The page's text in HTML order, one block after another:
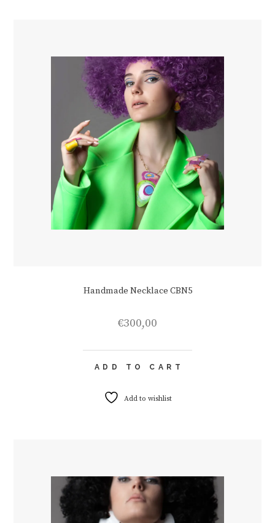
Handmade Necklace CBN5
€300,00
ADD TO CART
Add to wishlist